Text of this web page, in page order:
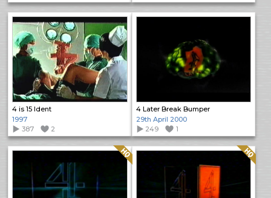
4 is 15 Ident
1997
387
2
4 Later Break Bumper
29th April 2000
249
1
Quality: HQ Quality: HQ